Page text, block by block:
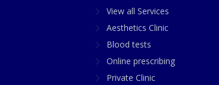
View all Services
Aesthetics Clinic
Blood tests
Online prescribing
Private Clinic